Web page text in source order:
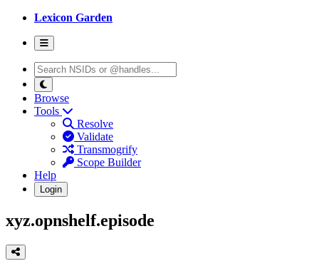
Lexicon Garden
Browse
Tools
Resolve
Validate
Transmogrify
Scope Builder
Help
Login
xyz.opnshelf.episode